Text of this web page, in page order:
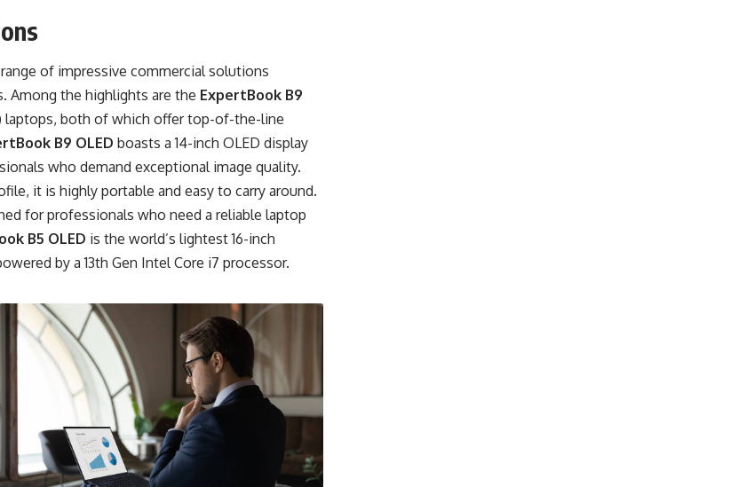
of impressive commercial solutions
Among the highlights are the ExpertBook B9
laptops, both of which offer top-of-the-line
B9 OLED boasts a 14-inch OLED display
who demand exceptional image quality.
it is highly portable and easy to carry around.
for professionals who need a reliable laptop
B5 OLED is the world’s lightest 16-inch
by a 13th Gen Intel Core i7 processor.